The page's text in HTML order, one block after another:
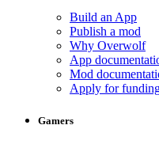
Build an App
Publish a mod
Why Overwolf
App
Mod
Apply for
Gamers